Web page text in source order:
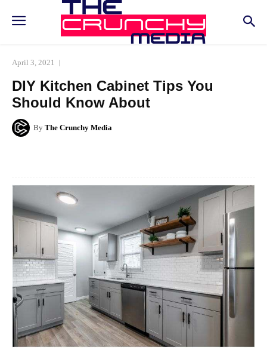
April 3, 2021
DIY Kitchen Cabinet Tips You
Should Know About
By The Crunchy Media